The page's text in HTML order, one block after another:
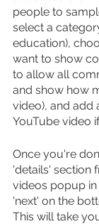
people to
select a
education),
want to show
to allow all
and show how
video), and add
YouTube video
Once you're
'details' section
videos popup in
'next' on the
This will take